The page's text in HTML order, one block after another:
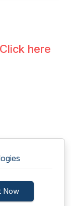
Click here
Now